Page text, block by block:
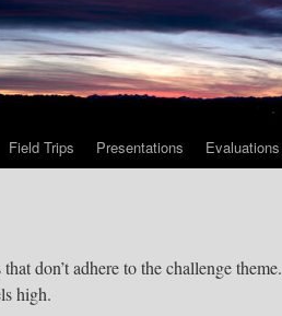
Field Trips Presentations Evaluations
don’t adhere to the challenge theme.
high.